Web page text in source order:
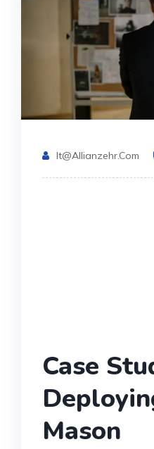
It@allianzehr.com
Case
Mason